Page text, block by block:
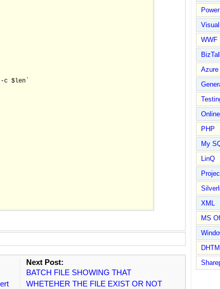
$len`
Next Post:
BATCH FILE SHOWING THAT
WHETEHER THE FILE EXIST OR NOT
WWF
Azure
PHP
My
LinQ
XML
MS